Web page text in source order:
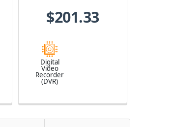
$201.33
Digital
Video
Recorder
(DVR)